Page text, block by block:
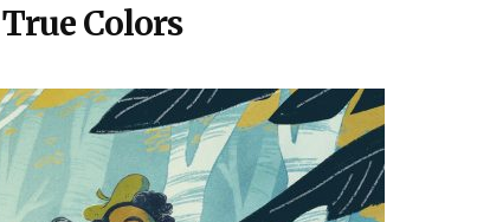
Colors